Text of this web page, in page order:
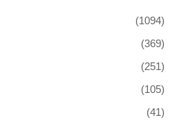
(1094)
(369)
(251)
(105)
(41)